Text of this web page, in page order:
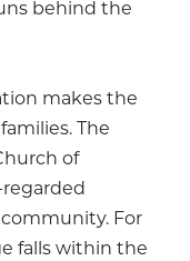
behind the
makes the
The
of
regarded
For
falls within the